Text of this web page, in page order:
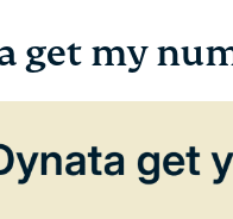
get my